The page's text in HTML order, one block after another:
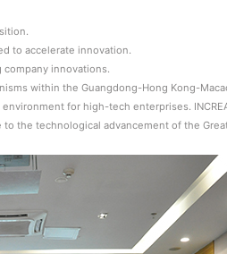
to accelerate innovation.
innovations.
within the Guangdong-Hong Kong-
for high-tech enterprises.
the technological advancement of the